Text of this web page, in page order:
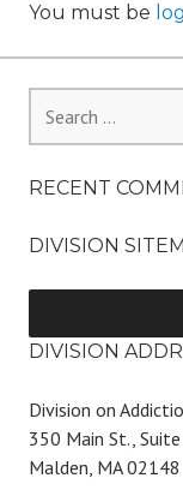
You must be
for:
RECENT
DIVISION
DIVISION
Division on
350 Main St.,
Malden, MA 02148